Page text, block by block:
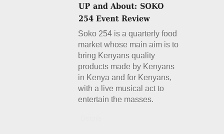
Soko 254 is a quarterly food
market whose main aim is to
bring Kenyans quality
products made by Kenyans
in Kenya and for Kenyans,
with a live musical act to
entertain the masses.